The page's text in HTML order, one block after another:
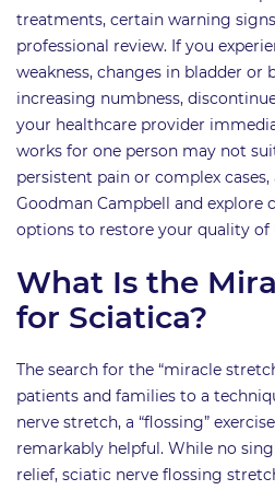
treatments, certain warning
professional review. If you
weakness, changes in bladder or
increasing numbness,
your healthcare provider
works for one person may not
persistent pain or complex
Goodman Campbell and explore
options to restore your quality of
What Is the
for Sciatica?
The search for the “miracle
patients and families to a
nerve stretch, a “flossing”
remarkably helpful. While no
relief, sciatic nerve flossing